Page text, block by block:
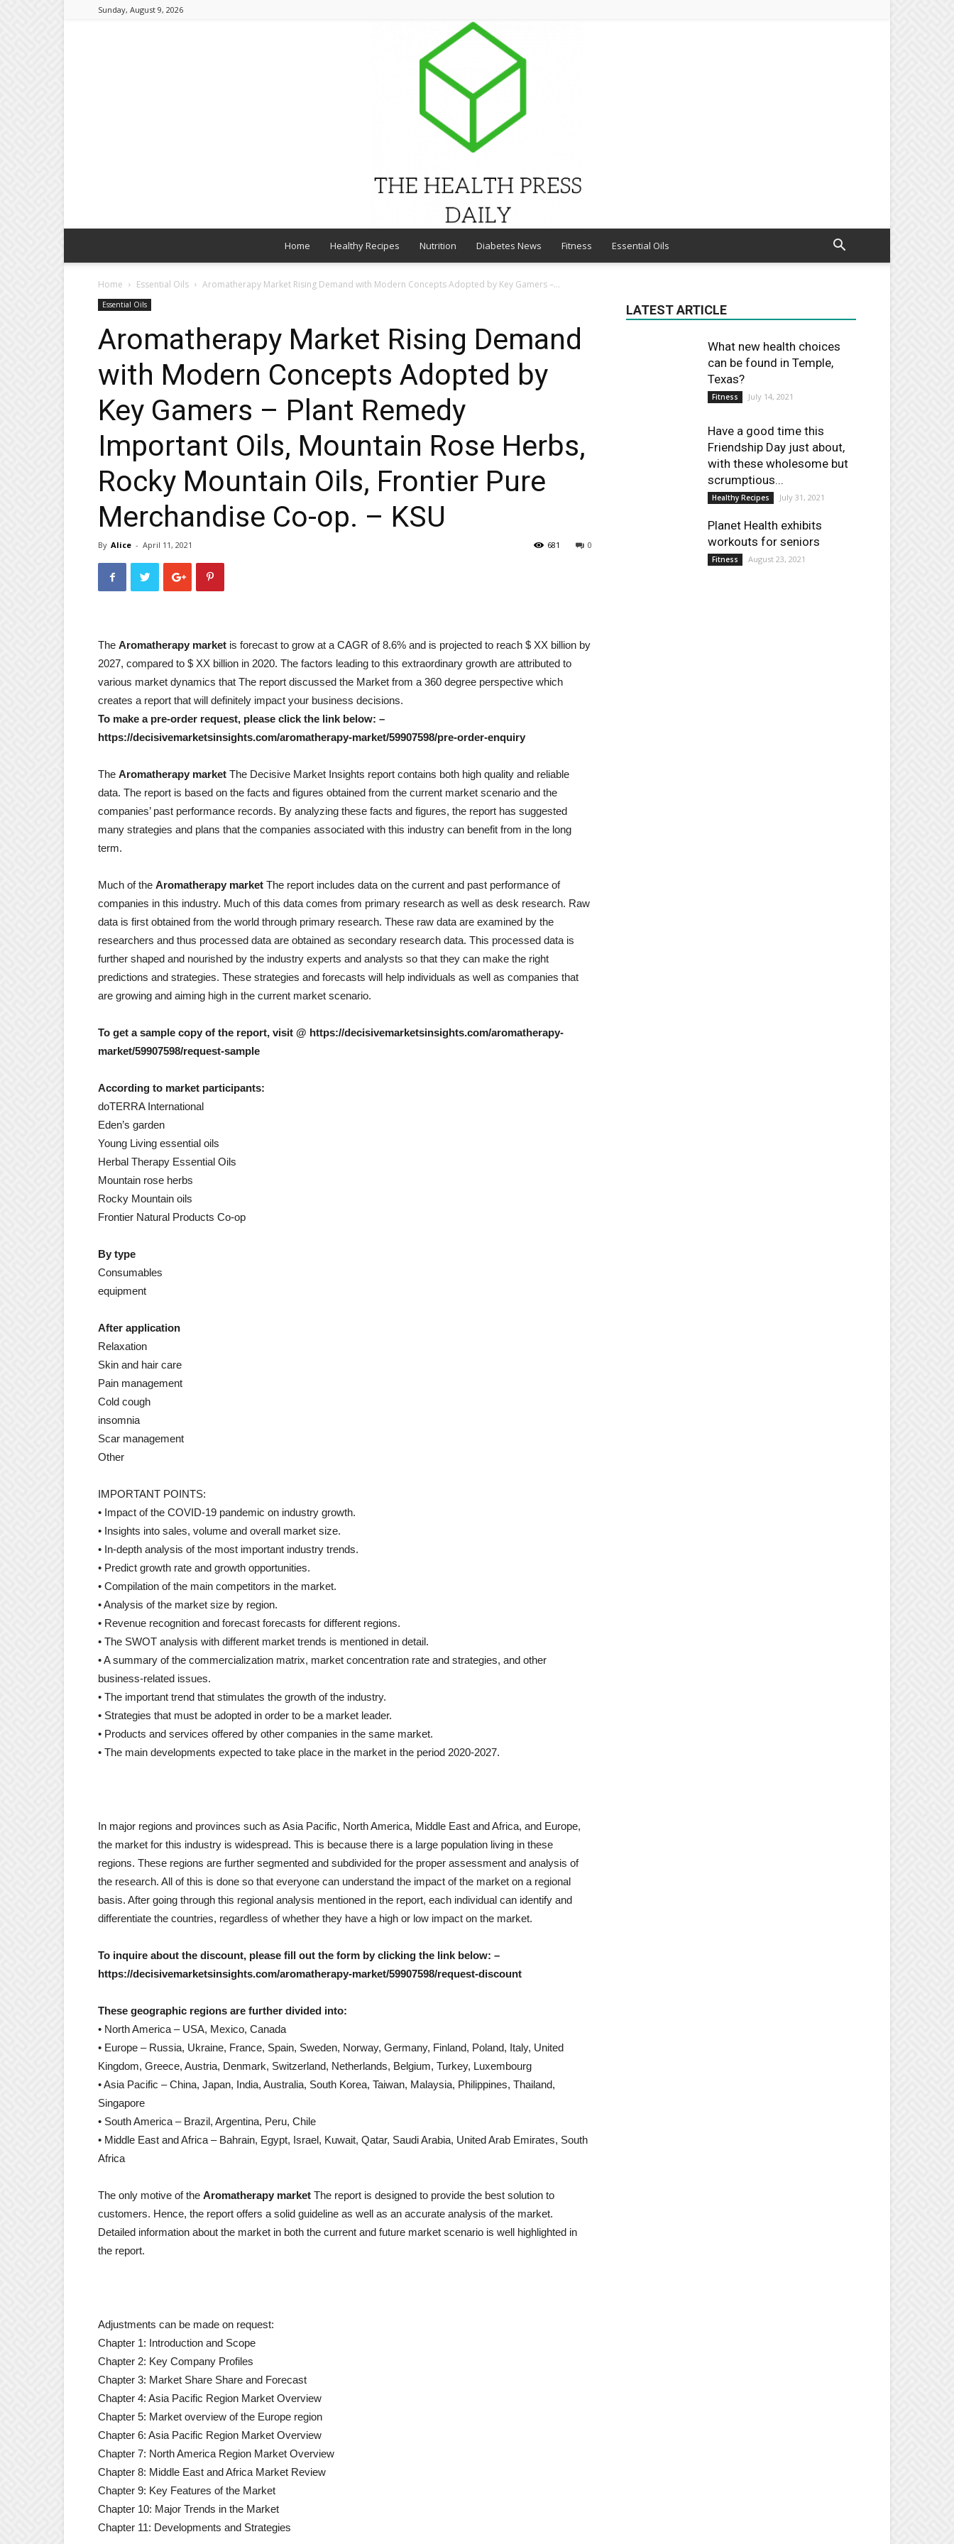
Sunday, August 9, 2026
HEALTH
PRESS
Home Healthy Recipes Nutrition Diabetes News Fitness Essential Oils
Home Essential Oils Aromatherapy Market Rising Demand with Modern Concepts Adopted by Key Gamers –...
Essential Oils
Aromatherapy Market Rising Demand
with Modern Concepts Adopted by
Key Gamers – Plant Remedy
Important Oils, Mountain Rose Herbs,
Rocky Mountain Oils, Frontier Pure
Merchandise Co-op. – KSU
By Alice - April 11, 2021 0
681
The Aromatherapy market is forecast to grow at a CAGR of 8.6% and is projected to reach $ XX billion by
2027, compared to $ XX billion in 2020. The factors leading to this extraordinary growth are attributed to
various market dynamics that The report discussed the Market from a 360 degree perspective which
creates a report that will definitely impact your business decisions.
To make a pre-order request, please click the link below: –
https://decisivemarketsinsights.com/aromatherapy-market/59907598/pre-order-enquiry
The Aromatherapy market The Decisive Market Insights report contains both high quality and reliable
data. The report is based on the facts and figures obtained from the current market scenario and the
companies’ past performance records. By analyzing these facts and figures, the report has suggested
many strategies and plans that the companies associated with this industry can benefit from in the long
term.
Much of the Aromatherapy market The report includes data on the current and past performance of
companies in this industry. Much of this data comes from primary research as well as desk research. Raw
data is first obtained from the world through primary research. These raw data are examined by the
researchers and thus processed data are obtained as secondary research data. This processed data is
further shaped and nourished by the industry experts and analysts so that they can make the right
predictions and strategies. These strategies and forecasts will help individuals as well as companies that
are growing and aiming high in the current market scenario.
To get a sample copy of the report, visit @ https://decisivemarketsinsights.com/aromatherapy-
market/59907598/request-sample
According to market participants:
doTERRA International
Eden’s garden
Young Living essential oils
Herbal Therapy Essential Oils
Mountain rose herbs
Rocky Mountain oils
Frontier Natural Products Co-op
By type
Consumables
equipment
After application
Relaxation
Skin and hair care
Pain management
Cold cough
insomnia
Scar management
Other
IMPORTANT POINTS:
• Impact of the COVID-19 pandemic on industry growth.
• Insights into sales, volume and overall market size.
• In-depth analysis of the most important industry trends.
• Predict growth rate and growth opportunities.
• Compilation of the main competitors in the market.
• Analysis of the market size by region.
• Revenue recognition and forecast forecasts for different regions.
• The SWOT analysis with different market trends is mentioned in detail.
• A summary of the commercialization matrix, market concentration rate and strategies, and other
business-related issues.
• The important trend that stimulates the growth of the industry.
• Strategies that must be adopted in order to be a market leader.
• Products and services offered by other companies in the same market.
• The main developments expected to take place in the market in the period 2020-2027.
In major regions and provinces such as Asia Pacific, North America, Middle East and Africa, and Europe,
the market for this industry is widespread. This is because there is a large population living in these
regions. These regions are further segmented and subdivided for the proper assessment and analysis of
the research. All of this is done so that everyone can understand the impact of the market on a regional
basis. After going through this regional analysis mentioned in the report, each individual can identify and
differentiate the countries, regardless of whether they have a high or low impact on the market.
To inquire about the discount, please fill out the form by clicking the link below: –
https://decisivemarketsinsights.com/aromatherapy-market/59907598/request-discount
These geographic regions are further divided into:
• North America – USA, Mexico, Canada
• Europe – Russia, Ukraine, France, Spain, Sweden, Norway, Germany, Finland, Poland, Italy, United
Kingdom, Greece, Austria, Denmark, Switzerland, Netherlands, Belgium, Turkey, Luxembourg
• Asia Pacific – China, Japan, India, Australia, South Korea, Taiwan, Malaysia, Philippines, Thailand,
Singapore
• South America – Brazil, Argentina, Peru, Chile
• Middle East and Africa – Bahrain, Egypt, Israel, Kuwait, Qatar, Saudi Arabia, United Arab Emirates, South
Africa
The only motive of the Aromatherapy market The report is designed to provide the best solution to
customers. Hence, the report offers a solid guideline as well as an accurate analysis of the market.
Detailed information about the market in both the current and future market scenario is well highlighted in
the report.
Adjustments can be made on request:
Chapter 1: Introduction and Scope
Chapter 2: Key Company Profiles
Chapter 3: Market Share Share and Forecast
Chapter 4: Asia Pacific Region Market Overview
Chapter 5: Market overview of the Europe region
Chapter 6: Asia Pacific Region Market Overview
Chapter 7: North America Region Market Overview
Chapter 8: Middle East and Africa Market Review
Chapter 9: Key Features of the Market
Chapter 10: Major Trends in the Market
Chapter 11: Developments and Strategies
LATEST ARTICLE
What new health choices
can be found in Temple,
Texas?
Fitness July 14, 2021
Have a good time this
Friendship Day just about,
with these wholesome but
scrumptious...
Healthy Recipes July 31, 2021
Planet Health exhibits
workouts for seniors
Fitness August 23, 2021